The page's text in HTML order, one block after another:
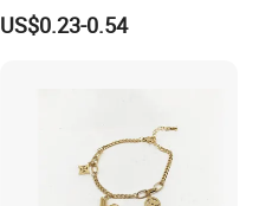
Bracelet Advanced Sense
Jewelry
US$0.23-0.54